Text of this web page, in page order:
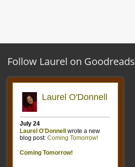
Follow Laurel on Goodreads